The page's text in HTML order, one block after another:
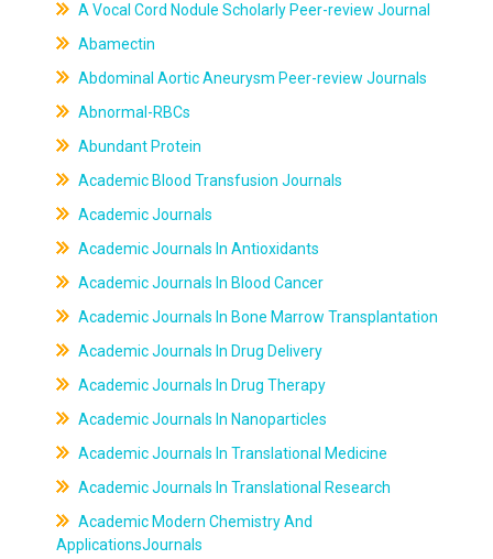
A Vocal Cord Nodule Scholarly Peer-review Journal
Abamectin
Abdominal Aortic Aneurysm Peer-review Journals
Abnormal-RBCs
Abundant Protein
Academic Blood Transfusion Journals
Academic Journals
Academic Journals In Antioxidants
Academic Journals In Blood Cancer
Academic Journals In Bone Marrow Transplantation
Academic Journals In Drug Delivery
Academic Journals In Drug Therapy
Academic Journals In Nanoparticles
Academic Journals In Translational Medicine
Academic Journals In Translational Research
Academic Modern Chemistry And
ApplicationsJournals